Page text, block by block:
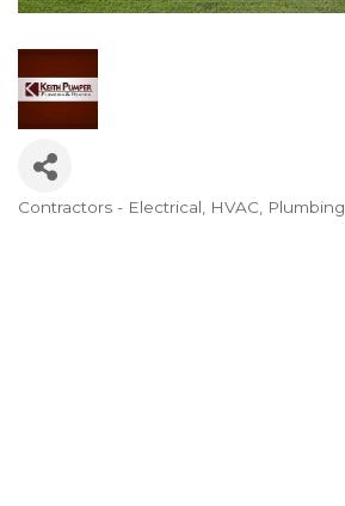
Contractors - Electrical, HVAC, Plumbing